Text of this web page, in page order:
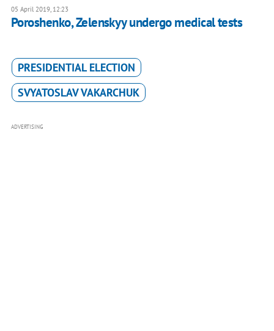
05 April 2019, 12:23
Poroshenko, Zelenskyy undergo medical tests
PRESIDENTIAL ELECTION
SVYATOSLAV VAKARCHUK
ADVERTISING